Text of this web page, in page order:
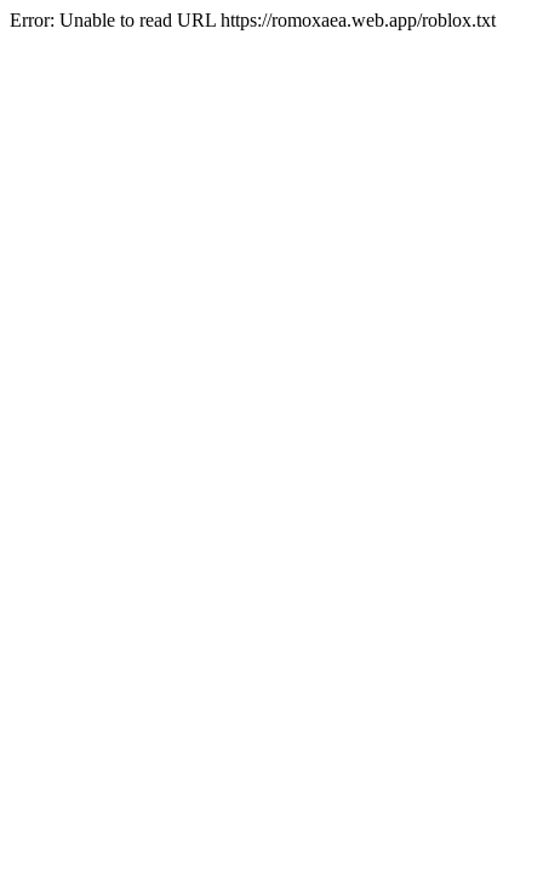
Error: Unable to read URL https://romoxaea.web.app/roblox.txt